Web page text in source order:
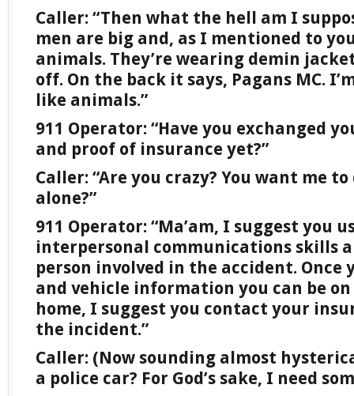
Caller: “Then what the hell am I
men are big and, as I mentioned to
animals. They’re wearing demin
off. On the back it says, Pagans MC.
like animals.”
911 Operator: “Have you exchanged
and proof of insurance yet?”
Caller: “Are you crazy? You want me
alone?”
911 Operator: “Ma’am, I suggest you
interpersonal communications skills
person involved in the accident. Once
and vehicle information you can be
home, I suggest you contact your
the incident.”
Caller: (Now sounding almost
a police car? For God’s sake, I need